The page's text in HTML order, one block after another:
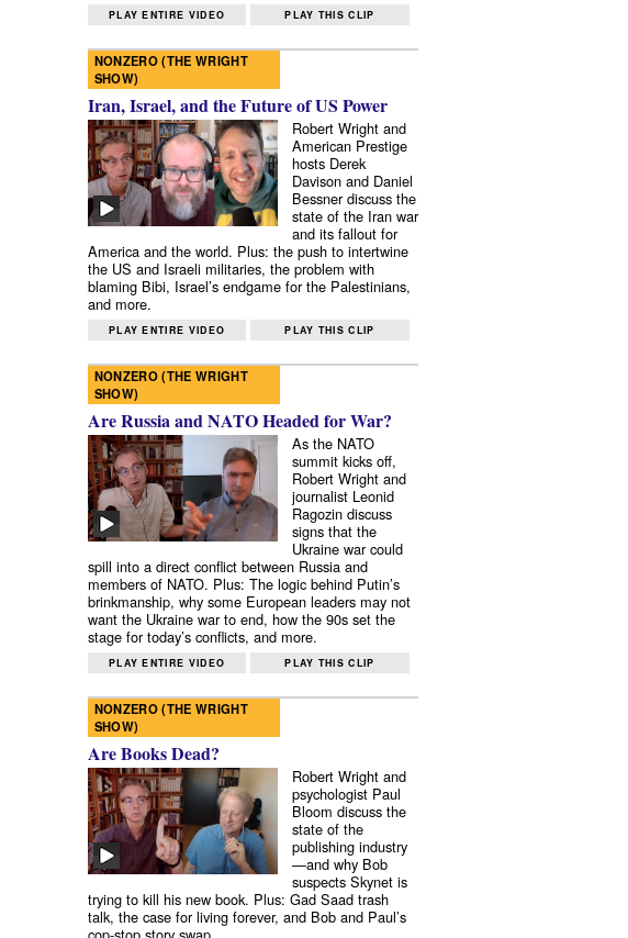
PLAY ENTIRE VIDEO PLAY THIS CLIP
NONZERO (THE WRIGHT
SHOW)
Iran, Israel, and the Future of US Power
Robert Wright and
American Prestige
hosts Derek
Davison and Daniel
Bessner discuss the
state of the Iran war
and its fallout for
America and the world. Plus: the push to intertwine
the US and Israeli militaries, the problem with
blaming Bibi, Israel’s endgame for the Palestinians,
and more.
PLAY ENTIRE VIDEO PLAY THIS CLIP
NONZERO (THE WRIGHT
SHOW)
Are Russia and NATO Headed for War?
As the NATO
summit kicks off,
Robert Wright and
journalist Leonid
Ragozin discuss
signs that the
Ukraine war could
spill into a direct conflict between Russia and
members of NATO. Plus: The logic behind Putin’s
brinkmanship, why some European leaders may not
want the Ukraine war to end, how the 90s set the
stage for today’s conflicts, and more.
PLAY ENTIRE VIDEO PLAY THIS CLIP
NONZERO (THE WRIGHT
SHOW)
Are Books Dead?
Robert Wright and
psychologist Paul
Bloom discuss the
state of the
publishing industry
—and why Bob
suspects Skynet is
trying to kill his new book. Plus: Gad Saad trash
talk, the case for living forever, and Bob and Paul’s
cop-stop story swap.